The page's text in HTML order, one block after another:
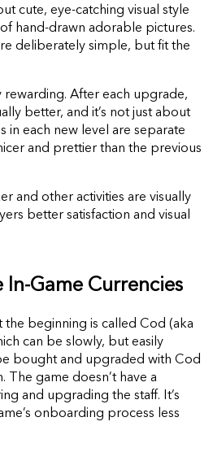
cute, eye-catching visual style
hand-drawn adorable pictures.
deliberately simple, but fit the
rewarding. After each upgrade,
better, and it’s not just about
in each new level are separate
and prettier than the previous
and other activities are visually
better satisfaction and visual
Game Currencies
beginning is called Cod (aka
can be slowly, but easily
bought and upgraded with Cod
The game doesn’t have a
and upgrading the staff. It’s
onboarding process less